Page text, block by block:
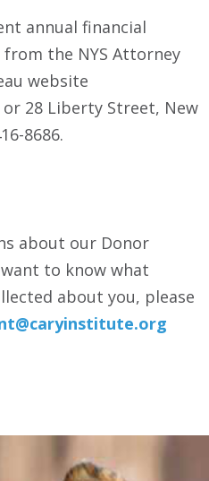
annual financial
the NYS Attorney
website
or 28 Liberty Street, New
8686.
about our Donor
to know what
about you, please